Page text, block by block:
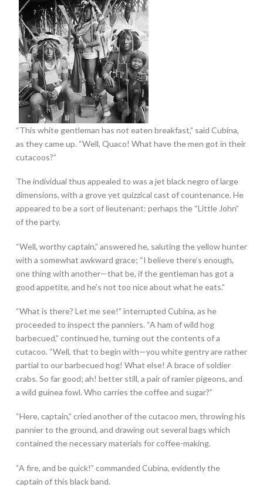
“This white gentleman has not eaten breakfast,” said Cubina,
as they came up. “Well, Quaco! What have the men got in their
cutacoos?”
The individual thus appealed to was a jet black negro of large
dimensions, with a grove yet quizzical cast of countenance. He
appeared to be a sort of lieutenant: perhaps the “Little John”
of the party.
“Well, worthy captain,” answered he, saluting the yellow hunter
with a somewhat awkward grace; “I believe there’s enough,
one thing with another—that be, if the gentleman has got a
good appetite, and he’s not too nice about what he eats.”
“What is there? Let me see!” interrupted Cubina, as he
proceeded to inspect the panniers. “A ham of wild hog
barbecued,” continued he, turning out the contents of a
cutacoo. “Well, that to begin with—you white gentry are rather
partial to our barbecued hog! What else! A brace of soldier
crabs. So far good; ah! better still, a pair of ramier pigeons, and
a wild guinea fowl. Who carries the coffee and sugar?”
“Here, captain,” cried another of the cutacoo men, throwing his
pannier to the ground, and drawing out several bags which
contained the necessary materials for coffee-making.
“A fire, and be quick!” commanded Cubina, evidently the
captain of this black band.